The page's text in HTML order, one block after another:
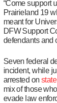
“Come support
Prairieland 19
meant for
DFW Support
defendants and
Seven federal
incident, while
arrested on
mix of those
evade law